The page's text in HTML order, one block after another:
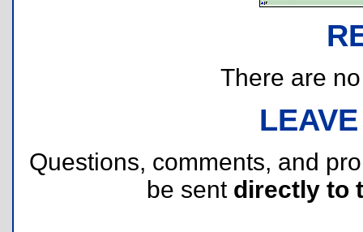
There are
Questions, comments, and
be sent directly to